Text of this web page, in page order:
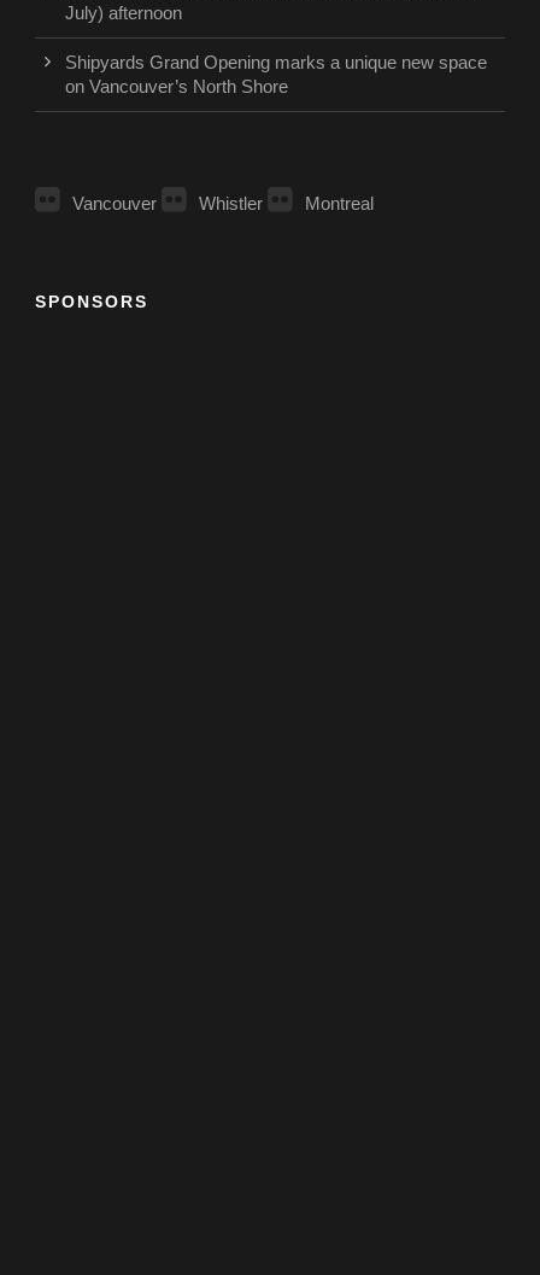
July) afternoon
Shipyards Grand Opening marks a unique new space
on Vancouver’s North Shore
Vancouver Whistler Montreal
SPONSORS